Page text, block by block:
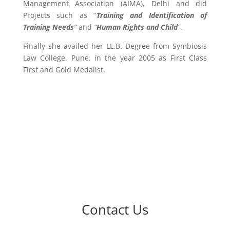
Management Association (AIMA), Delhi and did
Projects such as “Training and Identification of
Training Needs”and “Human Rights and Child”.
Finally she availed her LL.B. Degree from Symbiosis
Law College, Pune. in the year 2005 as First Class
First and Gold Medalist.
Contact Us